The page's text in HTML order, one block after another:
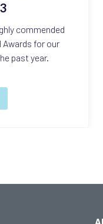
commended
for our
past year.